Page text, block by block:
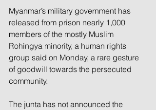
Myanmar’s military government has
released from prison nearly 1,000
members of the mostly Muslim
Rohingya minority, a human rights
group said on Monday, a rare gesture
of goodwill towards the persecuted
community.
The junta has not announced the